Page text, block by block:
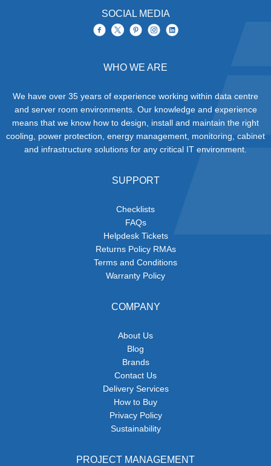
SOCIAL MEDIA
WHO WE ARE
We have over 35 years of experience working within data centre
and server room environments. Our knowledge and experience
means that we know how to design, install and maintain the right
cooling, power protection, energy management, monitoring, cabinet
and infrastructure solutions for any critical IT environment.
SUPPORT
Checklists
FAQs
Helpdesk Tickets
Returns Policy RMAs
Terms and Conditions
Warranty Policy
COMPANY
About Us
Blog
Brands
Contact Us
Delivery Services
How to Buy
Privacy Policy
Sustainability
PROJECT MANAGEMENT